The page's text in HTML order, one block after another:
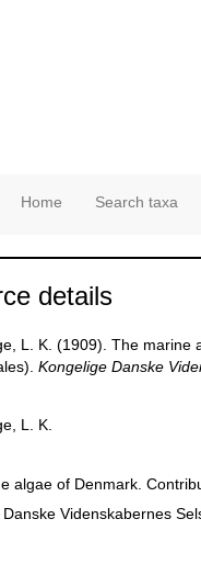
Home Search taxa
details
L. K. (1909). The marine
Kongelige Danske
L. K.
algae of Denmark.
Danske Videnskabernes